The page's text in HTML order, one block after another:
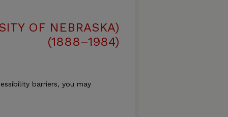
OF NEBRASKA)
(1888–1984)
barriers, you may